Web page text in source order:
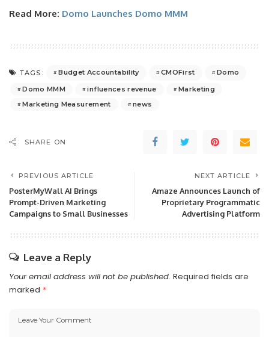
Read More: Domo Launches Domo MMM
TAGS: Budget Accountability CMOFirst
Domo
Domo MMM
influences revenue
Marketing
Marketing Measurement
news
SHARE ON
PREVIOUS ARTICLE
PosterMyWall AI Brings
Prompt-Driven Marketing
Campaigns to Small Businesses
NEXT ARTICLE
Amaze Announces Launch of
Proprietary Programmatic
Advertising Platform
Leave a Reply
Your email address will not be published. Required fields are
marked *